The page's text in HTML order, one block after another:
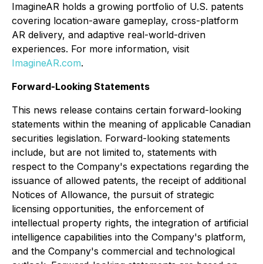
ImagineAR holds a growing portfolio of U.S. patents
covering location-aware gameplay, cross-platform
AR delivery, and adaptive real-world-driven
experiences. For more information, visit
ImagineAR.com.
Forward-Looking Statements
This news release contains certain forward-looking
statements within the meaning of applicable Canadian
securities legislation. Forward-looking statements
include, but are not limited to, statements with
respect to the Company's expectations regarding the
issuance of allowed patents, the receipt of additional
Notices of Allowance, the pursuit of strategic
licensing opportunities, the enforcement of
intellectual property rights, the integration of artificial
intelligence capabilities into the Company's platform,
and the Company's commercial and technological